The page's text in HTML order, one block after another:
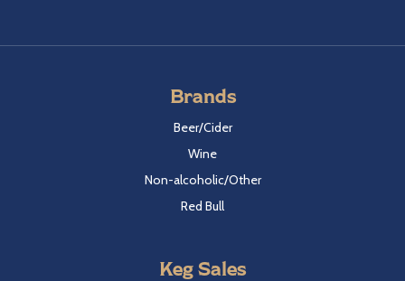
Brands
Beer/Cider
Wine
Non-alcoholic/Other
Red Bull
Keg Sales